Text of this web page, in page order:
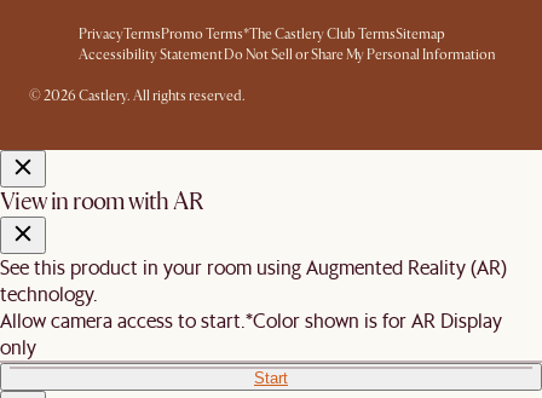
PrivacyTermsPromo Terms*The Castlery Club TermsSitemap
Accessibility StatementDo Not Sell or Share My Personal Information
© 2026 Castlery. All rights reserved.
View in room with AR
See this product in your room using Augmented Reality (AR)
technology.
Allow camera access to start. *Color shown is for AR Display
only
Start